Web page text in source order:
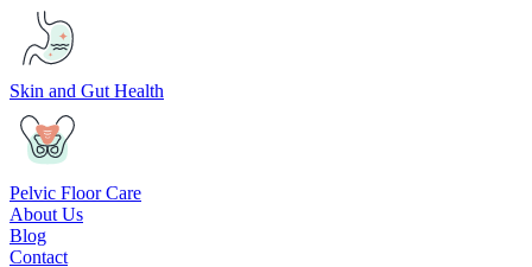
Skin and Gut Health
Pelvic Floor Care
About Us
Blog
Contact